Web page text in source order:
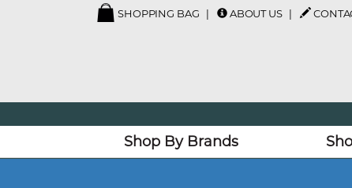
SHOPPING BAG ABOUT US
Shop By Brands